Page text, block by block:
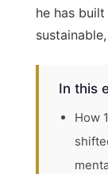
he has
In this
How